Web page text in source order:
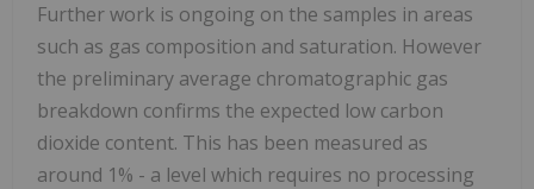
Further work is ongoing on the samples in areas
such as gas composition and saturation. However
the preliminary average chromatographic gas
breakdown confirms the expected low carbon
dioxide content. This has been measured as
around 1% - a level which requires no processing